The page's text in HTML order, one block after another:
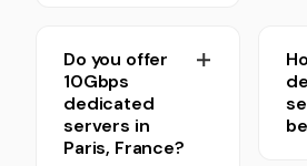
Do you offer
10Gbps
dedicated
servers in
Paris, France?